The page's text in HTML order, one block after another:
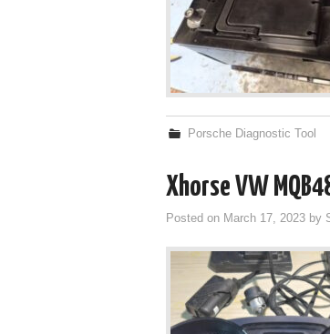
Porsche Diagnostic Tool
Xhorse VW
Posted on March 17, 2023 by